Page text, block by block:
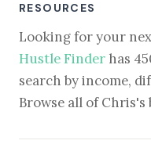
RESOURCES
Looking for your
Hustle Finder has
search by income,
Browse all of Chris's